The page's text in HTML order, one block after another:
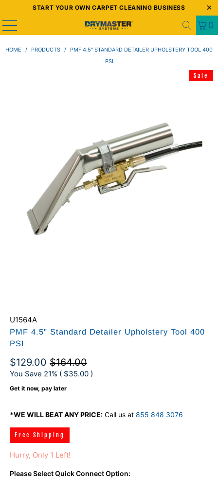
START YOUR OWN CARPET CLEANING BUSINESS
0
HOME / PRODUCTS /
PMF 4.5" STANDARD DETAILER UPHOLSTERY TOOL 400
PSI
U1564A
PMF 4.5" Standard Detailer Upholstery Tool 400
PSI
$129.00 $164.00
You Save 21% ( $35.00 )
Get it now, pay later
*WE WILL BEAT ANY PRICE: Call us at 855 848 3076
Free Shipping
Sale
Hurry, Only 1 Left!
Please Select Quick Connect Option: